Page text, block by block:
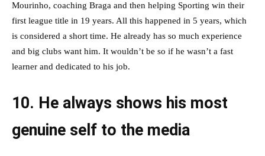
Mourinho, coaching Braga and then helping Sporting win their
first league title in 19 years. All this happened in 5 years, which
is considered a short time. He already has so much experience
and big clubs want him. It wouldn’t be so if he wasn’t a fast
learner and dedicated to his job.
10. He always shows his most
genuine self to the media